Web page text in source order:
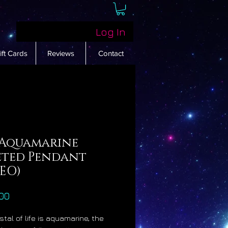
Log In
Cards Reviews Contact
Pendant
of life is aquamarine, the